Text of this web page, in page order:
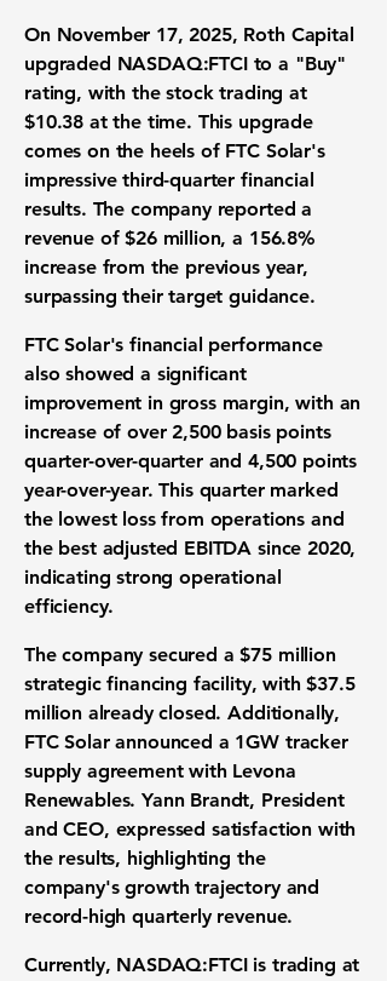
On November 17, 2025, Roth Capital
upgraded NASDAQ:FTCIto a "Buy"
rating, with the stock trading at
$10.38 at the time. This upgrade
comes on the heels of FTC Solar's
impressive third-quarter financial
results. The company reported a
revenue of $26 million, a 156.8%
increasefrom the previous year,
surpassing their target guidance.
FTC Solar's financial performance
also showed a significant
improvement in gross margin, with an
increase of over 2,500 basis points
quarter-over-quarter and 4,500 points
year-over-year. This quarter marked
the lowest loss from operations and
the best adjusted EBITDA since 2020,
indicating strong operational
efficiency.
The company secured a$75 million
strategic financing facility, with $37.5
million already closed. Additionally,
FTC Solar announced a 1GW tracker
supply agreement with Levona
Renewables. Yann Brandt, President
and CEO, expressed satisfaction with
the results, highlighting the
company's growth trajectory and
record-high quarterly revenue.
Currently, NASDAQ:FTCIis trading at